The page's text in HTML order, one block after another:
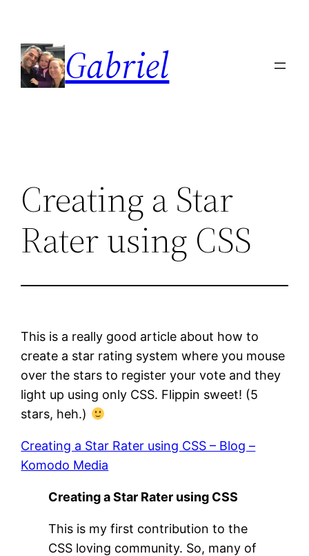
content
Gabriel
Creating a Star
Rater using CSS
This is a really good article about how to
create a star rating system where you mouse
over the stars to register your vote and they
light up using only CSS. Flippin sweet! (5
stars, heh.)
Creating a Star Rater using CSS – Blog –
Komodo Media
Creating a Star Rater using CSS
This is my first contribution to the
CSS loving community. So, many of